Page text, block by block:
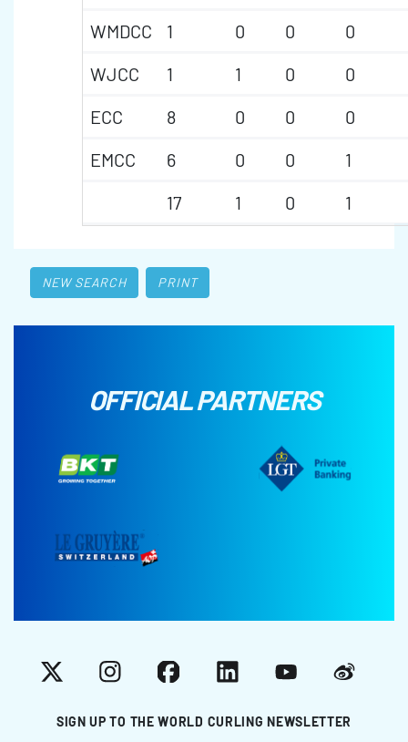
WMDCC
1 0 0
0
WJCC
1 1 0
0
ECC
8 0 0
0
EMCC
6 0 0
1
17
1 0 1
NEW SEARCH PRINT
OFFICIAL PARTNERS
SIGN UP TO THE WORLD CURLING NEWSLETTER
X InstagramFacebookLinkedInYouTubeWeibo